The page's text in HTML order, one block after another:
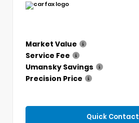
Market Value
Service Fee
Umansky Savings
Precision Price
Quick Contact